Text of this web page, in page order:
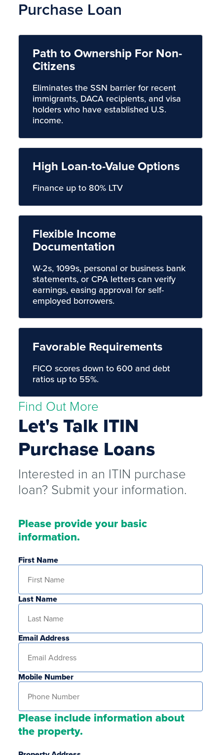
Purchase Loan
Path to Ownership For Non-
Citizens
Eliminates the SSN barrier for recent
immigrants, DACA recipients, and visa
holders who have established U.S.
income.
High Loan-to-Value Options
Finance up to 80% LTV
Flexible Income
Documentation
W-2s, 1099s, personal or business bank
statements, or CPA letters can verify
earnings, easing approval for self-
employed borrowers.
Favorable Requirements
FICO scores down to 600 and debt
ratios up to 55%.
Let's Talk ITIN
Purchase Loans
Find Out More
Interested in an ITIN purchase
loan? Submit your information.
Please provide your basic
information.
First Name
Last Name
Email Address
Mobile Number
Please include information about
the property.